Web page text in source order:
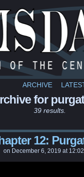
ARCHIVE
for
39 results.
12:
on December 6, 2019 at